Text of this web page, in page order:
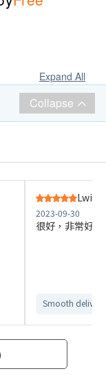
Expand All
Collapse
Lwin
2023-09-30
很好，非常好
Smooth